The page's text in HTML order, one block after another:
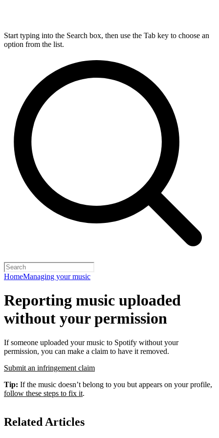
Start typing into the Search box, then use the Tab key to choose an
option from the list.
HomeManaging your music
Reporting music uploaded
without your permission
If someone uploaded your music to Spotify without your
permission, you can make a claim to have it removed.
Submit an infringement claim
Tip: If the music doesn’t belong to you but appears on your profile,
follow these steps to fix it.
Related Articles